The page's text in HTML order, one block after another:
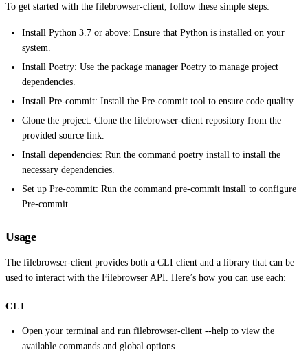
To get started with the filebrowser-client, follow these simple steps:
Install Python 3.7 or above: Ensure that Python is installed on your
system.
Install Poetry: Use the package manager Poetry to manage project
dependencies.
Install Pre-commit: Install the Pre-commit tool to ensure code quality.
Clone the project: Clone the filebrowser-client repository from the
provided source link.
Install dependencies: Run the command poetry install to install the
necessary dependencies.
Set up Pre-commit: Run the command pre-commit install to configure
Pre-commit.
Usage
The filebrowser-client provides both a CLI client and a library that can be
used to interact with the Filebrowser API. Here’s how you can use each:
CLI
Open your terminal and run filebrowser-client --help to view the
available commands and global options.